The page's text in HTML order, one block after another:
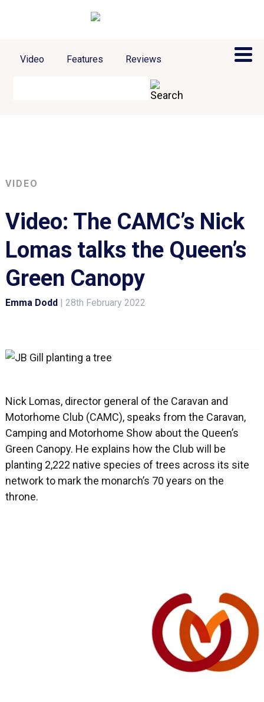
Video Features Reviews
VIDEO
Video: The CAMC’s Nick
Lomas talks the Queen’s
Green Canopy
Emma Dodd| 28th February 2022
Nick Lomas, director general of the Caravan and
Motorhome Club (CAMC), speaks from the Caravan,
Camping and Motorhome Show about the Queen’s
Green Canopy. He explains how the Club will be
planting 2,222 native species of trees across its site
network to mark the monarch’s 70 years on the
throne.